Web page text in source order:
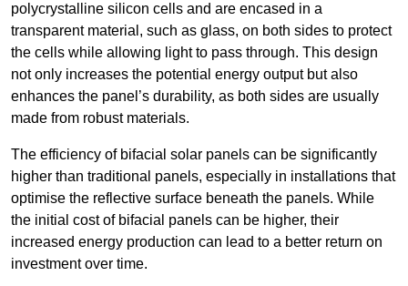
polycrystalline silicon cells and are encased in a
transparent material, such as glass, on both sides to protect
the cells while allowing light to pass through. This design
not only increases the potential energy output but also
enhances the panel’s durability, as both sides are usually
made from robust materials.
The efficiency of bifacial solar panels can be significantly
higher than traditional panels, especially in installations that
optimise the reflective surface beneath the panels. While
the initial cost of bifacial panels can be higher, their
increased energy production can lead to a better return on
investment over time.